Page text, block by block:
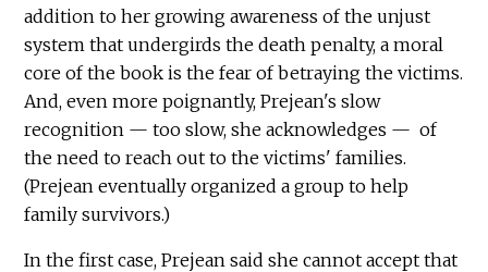
addition to her growing awareness of the unjust
system that undergirds the death penalty, a moral
core of the book is the fear of betraying the victims.
And, even more poignantly, Prejean's slow
recognition — too slow, she acknowledges — of
the need to reach out to the victims' families.
(Prejean eventually organized a group to help
family survivors.)
In the first case, Prejean said she cannot accept that